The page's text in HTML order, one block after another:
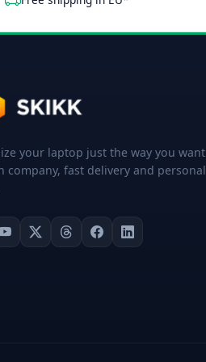
your laptop just the way you want
company, fast delivery and personal